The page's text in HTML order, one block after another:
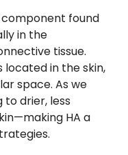
component found
in the
tissue.
located in the skin,
space. As we
to drier, less
HA a